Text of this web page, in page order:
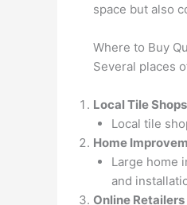
space but also
Where to Buy
Several places
Local Tile Shops
Local tile
Home
Large home
and
Online Retailers